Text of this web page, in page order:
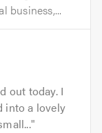
business,...
out today. I
into a lovely